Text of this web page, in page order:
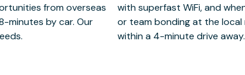
from overseas
minutes by car. Our
enjoy some you time
and theatre – all
within a 4-minute drive away.